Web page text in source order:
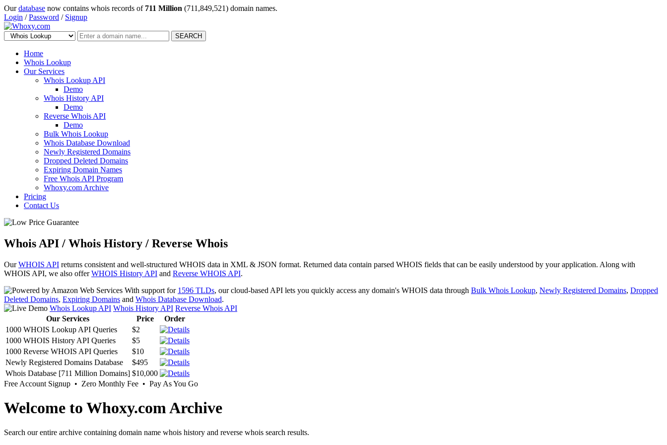
Ourdatabase now contains whois records of 711 Million (711,849,521) domain names.
Login /Password / Signup
SEARCH
Home
Whois Lookup
Our Services
Whois Lookup API
Demo
Whois History API
Demo
Reverse Whois API
Demo
Bulk Whois Lookup
Whois Database Download
Newly Registered Domains
Dropped Deleted Domains
Expiring Domain Names
Free Whois API Program
Whoxy.com Archive
Pricing
Contact Us
Whois API / Whois History / Reverse Whois
OurWHOIS API returns consistent and well-structured WHOIS data in XML & JSON format. Returned data contain parsed WHOIS fields that can be easily understood by your application. Along with
WHOIS API, we also offerWHOIS History API and Reverse WHOIS API.
With support for 1596 TLDs, our cloud-based API lets you quickly access any domain's WHOIS data through Bulk Whois Lookup, Newly Registered Domains, Dropped
Deleted Domains, Expiring Domains and Whois Database Download.
Whois Lookup API Whois History API Reverse Whois API
Our Services
Price
Order
1000 WHOIS Lookup API Queries
$2
1000 WHOIS History API Queries
$5
1000 Reverse WHOIS API Queries
$10
Newly Registered Domains Database
$495
Whois Database [711 Million Domains] $10,000
Free Account Signup • Zero Monthly Fee • Pay As You Go
Welcome to Whoxy.com Archive
Search our entire archive containing domain name whois history and reverse whois search results.